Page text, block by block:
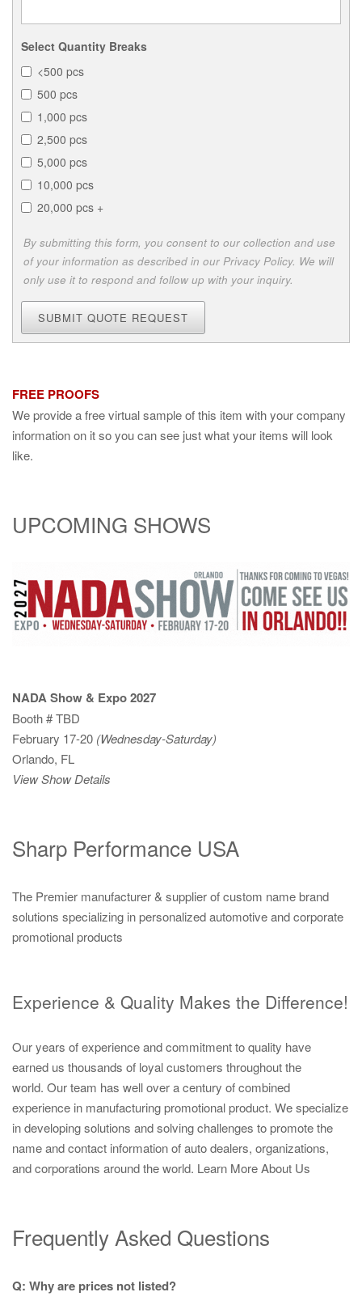
Select Quantity Breaks
<500 pcs
500 pcs
1,000 pcs
2,500 pcs
5,000 pcs
10,000 pcs
20,000 pcs +
By submitting this form, you consent to our collection and use
of your information as described in our Privacy Policy. We will
only use it to respond and follow up with your inquiry.
SUBMIT QUOTE REQUEST
FREE PROOFS
We provide a free virtual sample of this item with your company
information on it so you can see just what your items will look
like.
UPCOMING SHOWS
NADA Show & Expo 2027
Booth # TBD
February 17-20 (Wednesday-Saturday)
Orlando, FL
View Show Details
Sharp Performance USA
The Premier manufacturer & supplier of custom name brand
solutions specializing in personalized automotive and corporate
promotional products
Experience & Quality Makes the Difference!
Our years of experience and commitment to quality have
earned us thousands of loyal customers throughout the
world. Our team has well over a century of combined
experience in manufacturing promotional product. We specialize
in developing solutions and solving challenges to promote the
name and contact information of auto dealers, organizations,
and corporations around the world. Learn More About Us
Frequently Asked Questions
Q: Why are prices not listed?